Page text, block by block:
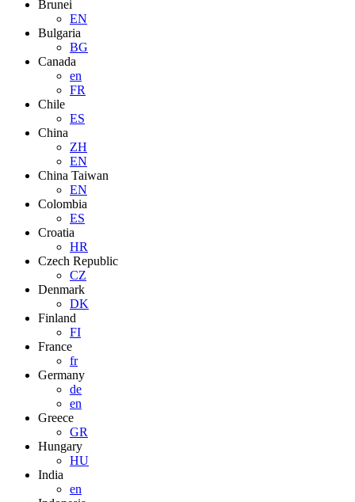
Brunei
EN
Bulgaria
BG
Canada
en
FR
Chile
ES
China
ZH
EN
China Taiwan
EN
Colombia
ES
Croatia
HR
Czech Republic
CZ
Denmark
DK
Finland
FI
France
fr
Germany
de
en
Greece
GR
Hungary
HU
India
en